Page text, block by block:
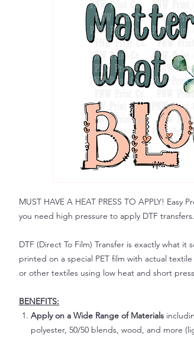
MUST HAVE A HEAT PRESS TO APPLY! Easy
you need high pressure to apply DTF transfers.
DTF (Direct To Film) Transfer is exactly what it
printed on a special PET film with actual
or other textiles using low heat and short
BENEFITS:
Apply on a Wide Range of Materials
polyester, 50/50 blends, wood, and more